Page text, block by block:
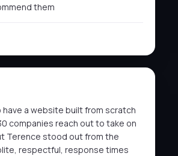
them
have a website built from scratch
companies reach out to take on
Terence stood out from the
respectful, response times